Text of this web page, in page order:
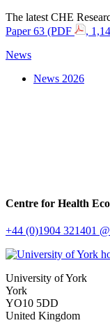
The latest CHE
Paper 63 (PDF
,
News
News 2026
Centre for Health
+44 (0)1904 321401
University of York
York
YO10 5DD
United Kingdom